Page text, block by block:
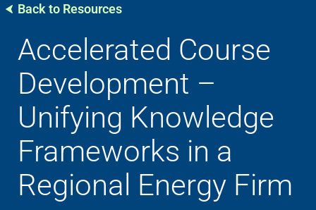
Back to Resources
Accelerated Course
Development –
Unifying Knowledge
Frameworks in a
Regional Energy Firm